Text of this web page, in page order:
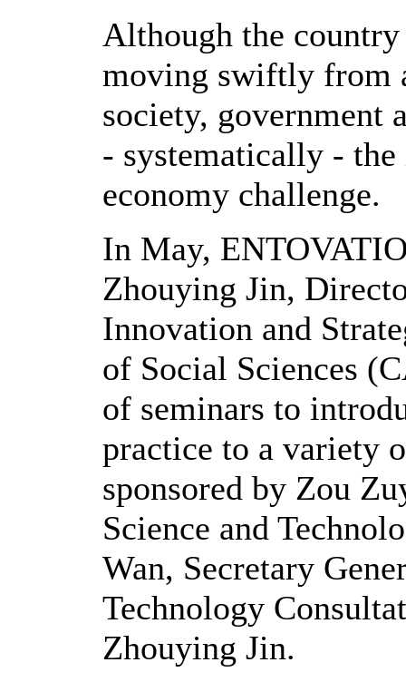
Although the
moving swiftly from
society, government
- systematically -
economy challenge.
In May,
Zhouying Jin,
Innovation and
of Social Sciences
of seminars to
practice to a variety
sponsored by Zou
Science and
Wan, Secretary
Technology
Zhouying Jin.